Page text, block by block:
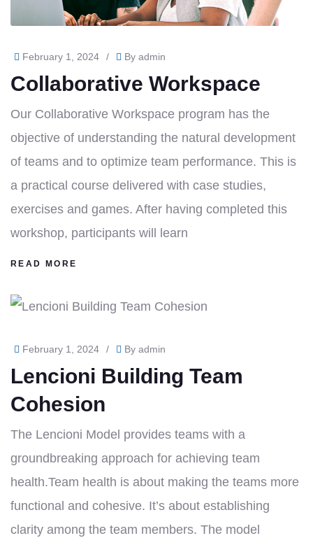
February 1, 2024 / By admin
Collaborative Workspace
Our Collaborative Workspace program has the
objective of understanding the natural development
of teams and to optimize team performance. This is
a practical course delivered with case studies,
exercises and games. After having completed this
workshop, participants will learn
READ MORE
February 1, 2024 / By admin
Lencioni Building Team
Cohesion
The Lencioni Model provides teams with a
groundbreaking approach for achieving team
health.Team health is about making the teams more
functional and cohesive. It’s about establishing
clarity among the team members. The model